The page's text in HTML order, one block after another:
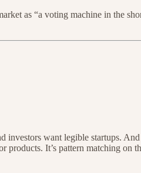
as “a voting machine in the
investors want legible startups.
products. It’s pattern matching on